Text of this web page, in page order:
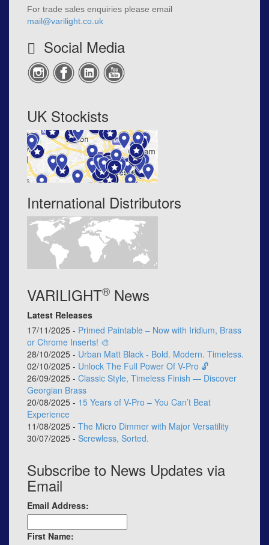
For trade sales enquiries please email
mail@varilight.co.uk
Social Media
UK Stockists
International Distributors
VARILIGHT® News
Latest Releases
17/11/2025 - Primed Paintable – Now with Iridium, Brass
or Chrome Inserts! 🎨
28/10/2025 - Urban Matt Black - Bold. Modern. Timeless.
02/10/2025 - Unlock The Full Power Of V-Pro 🔓
26/09/2025 - Classic Style, Timeless Finish — Discover
Georgian Brass
20/08/2025 - 15 Years of V-Pro – You Can’t Beat
Experience
11/08/2025 - The Micro Dimmer with Major Versatility
30/07/2025 - Screwless, Sorted.
Subscribe to News Updates via
Email
Email Address:
First Name: